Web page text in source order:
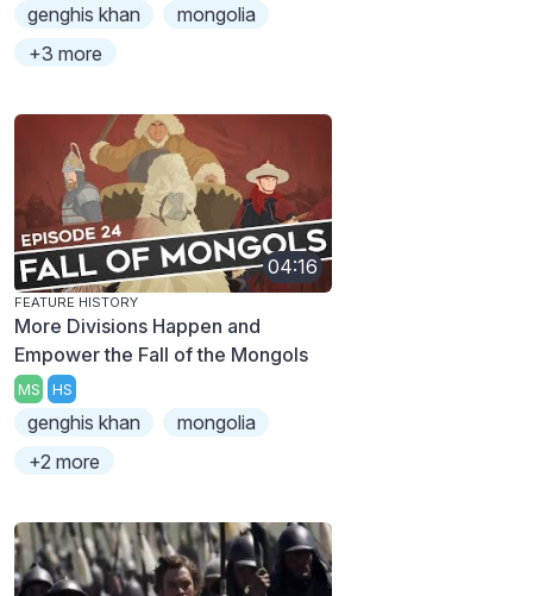
genghis khan
mongolia
+3 more
04:16
FEATURE HISTORY
More Divisions Happen and
Empower the Fall of the Mongols
MS HS
genghis khan
mongolia
+2 more